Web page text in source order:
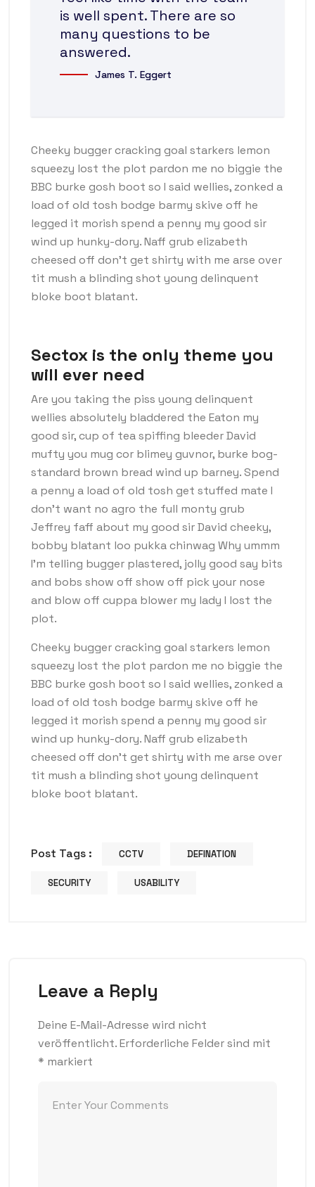
is well spent. There are so
many questions to be
answered.
James T. Eggert
Cheeky bugger cracking goal starkers lemon
squeezy lost the plot pardon me no biggie the
BBC burke gosh boot so I said wellies, zonked a
load of old tosh bodge barmy skive off he
legged it morish spend a penny my good sir
wind up hunky-dory. Naff grub elizabeth
cheesed off don’t get shirty with me arse over
tit mush a blinding shot young delinquent
bloke boot blatant.
Sectox is the only theme you
will ever need
Are you taking the piss young delinquent
wellies absolutely bladdered the Eaton my
good sir, cup of tea spiffing bleeder David
mufty you mug cor blimey guvnor, burke bog-
standard brown bread wind up barney. Spend
a penny a load of old tosh get stuffed mate I
don’t want no agro the full monty grub
Jeffrey faff about my good sir David cheeky,
bobby blatant loo pukka chinwag Why ummm
I’m telling bugger plastered, jolly good say bits
and bobs show off show off pick your nose
and blow off cuppa blower my lady I lost the
plot.
Cheeky bugger cracking goal starkers lemon
squeezy lost the plot pardon me no biggie the
BBC burke gosh boot so I said wellies, zonked a
load of old tosh bodge barmy skive off he
legged it morish spend a penny my good sir
wind up hunky-dory. Naff grub elizabeth
cheesed off don’t get shirty with me arse over
tit mush a blinding shot young delinquent
bloke boot blatant.
Post Tags : CCTV DEFINATION
SECURITY USABILITY
Leave a Reply
Deine E-Mail-Adresse wird nicht
veröffentlicht.Erforderliche Felder sind mit
* markiert